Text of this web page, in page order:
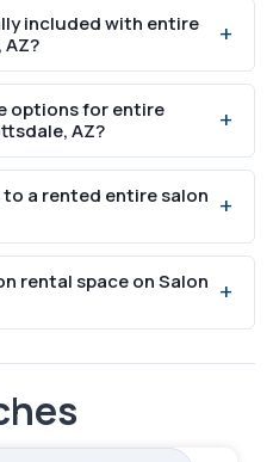
strong demand
including entire salon
included with entire
AZ include WiFi,
shared amenities like
Specific inclusions vary
options for entire
AZ?
space rentals in Scottsdale,
including weekly and
Check individual listings
to a rented entire salon
rentals are designed
who manage their own
rental space on Salon
space details, photos, and
from beauty